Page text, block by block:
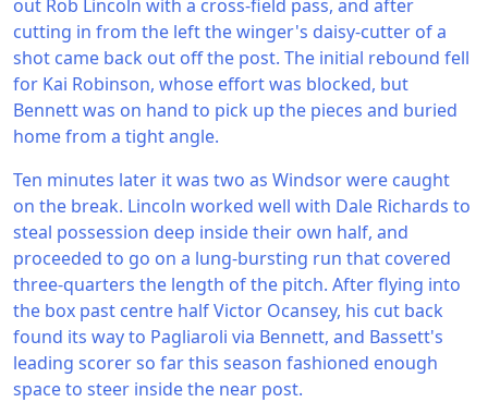
out Rob Lincoln with a cross-field pass, and after
cutting in from the left the winger's daisy-cutter of a
shot came back out off the post. The initial rebound fell
for Kai Robinson, whose effort was blocked, but
Bennett was on hand to pick up the pieces and buried
home from a tight angle.
Ten minutes later it was two as Windsor were caught
on the break. Lincoln worked well with Dale Richards to
steal possession deep inside their own half, and
proceeded to go on a lung-bursting run that covered
three-quarters the length of the pitch. After flying into
the box past centre half Victor Ocansey, his cut back
found its way to Pagliaroli via Bennett, and Bassett's
leading scorer so far this season fashioned enough
space to steer inside the near post.